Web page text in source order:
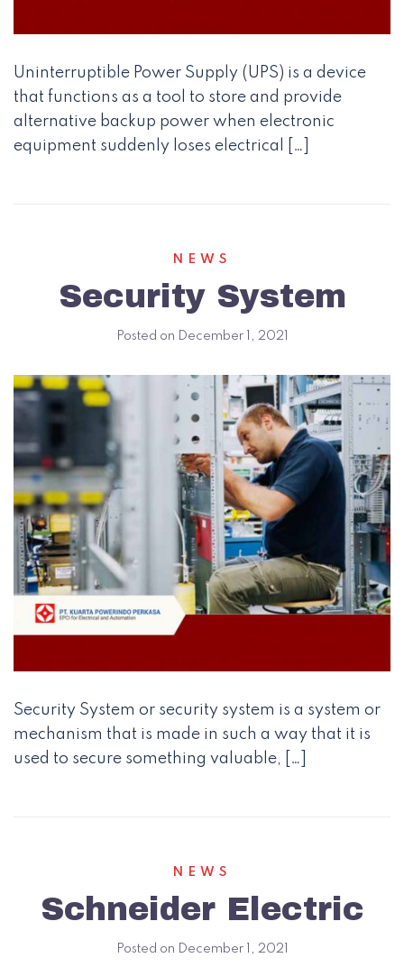
Uninterruptible Power Supply (UPS) is a device
that functions as a tool to store and provide
alternative backup power when electronic
equipment suddenly loses electrical […]
NEWS
Security System
Posted on December 1, 2021
Security System or security system is a system or
mechanism that is made in such a way that it is
used to secure something valuable, […]
NEWS
Schneider Electric
Posted on December 1, 2021